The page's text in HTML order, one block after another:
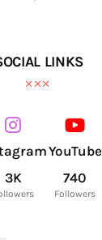
LINKS
3K
YouTube
740
Followers